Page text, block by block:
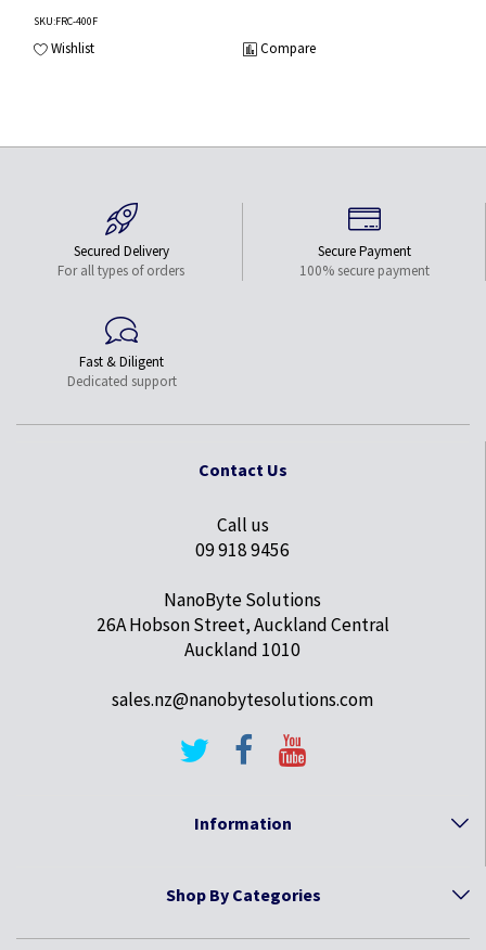
SKU:FRC-400F
Wishlist Compare
Secured Delivery
For all types of orders
Secure Payment
100% secure payment
Fast & Diligent
Dedicated support
Contact Us
Call us
09 918 9456
NanoByte Solutions
26A Hobson Street, Auckland Central
Auckland 1010
sales.nz@nanobytesolutions.com
Information
Shop By Categories